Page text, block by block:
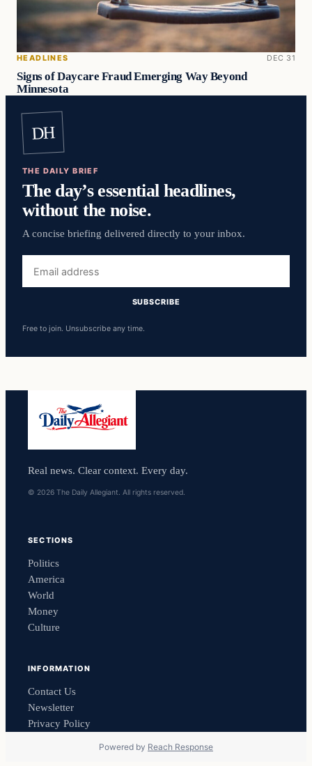
HEADLINES DEC 31
Signs of Daycare Fraud Emerging Way Beyond
Minnesota
DH
THE DAILY BRIEF
The day’s essential headlines,
without the noise.
A concise briefing delivered directly to your inbox.
address
SUBSCRIBE
Free to join. Unsubscribe any time.
Real news. Clear context. Every day.
© 2026 The Daily Allegiant. All rights reserved.
SECTIONS
Politics
America
World
Money
Culture
INFORMATION
Contact Us
Newsletter
Privacy Policy
Powered by Reach Response